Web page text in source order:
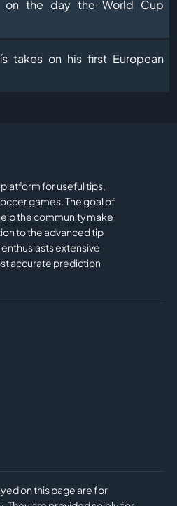
on the day the World Cup
takes on his first European
for useful tips,
games. The goal of
the community make
to the advanced tip
extensive
accurate prediction
on this page are for